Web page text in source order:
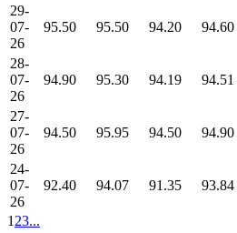
29-
07-
26
95.50 95.50 94.20 94.60
28-
07-
26
94.90 95.30 94.19 94.51
27-
07-
26
94.50 95.95 94.50 94.90
24-
07-
26
92.40 94.07 91.35 93.84
1 23...